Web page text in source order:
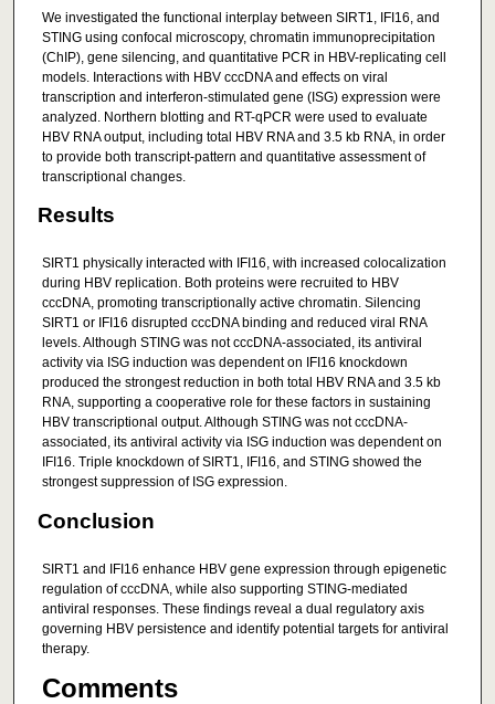
We investigated the functional interplay between SIRT1, IFI16, and
STING using confocal microscopy, chromatin immunoprecipitation
(ChIP), gene silencing, and quantitative PCR in HBV-replicating cell
models. Interactions with HBV cccDNA and effects on viral
transcription and interferon-stimulated gene (ISG) expression were
analyzed. Northern blotting and RT-qPCR were used to evaluate
HBV RNA output, including total HBV RNA and 3.5 kb RNA, in order
to provide both transcript-pattern and quantitative assessment of
transcriptional changes.
Results
SIRT1 physically interacted with IFI16, with increased colocalization
during HBV replication. Both proteins were recruited to HBV
cccDNA, promoting transcriptionally active chromatin. Silencing
SIRT1 or IFI16 disrupted cccDNA binding and reduced viral RNA
levels. Although STING was not cccDNA-associated, its antiviral
activity via ISG induction was dependent on IFI16 knockdown
produced the strongest reduction in both total HBV RNA and 3.5 kb
RNA, supporting a cooperative role for these factors in sustaining
HBV transcriptional output. Although STING was not cccDNA-
associated, its antiviral activity via ISG induction was dependent on
IFI16. Triple knockdown of SIRT1, IFI16, and STING showed the
strongest suppression of ISG expression.
Conclusion
SIRT1 and IFI16 enhance HBV gene expression through epigenetic
regulation of cccDNA, while also supporting STING-mediated
antiviral responses. These findings reveal a dual regulatory axis
governing HBV persistence and identify potential targets for antiviral
therapy.
Comments